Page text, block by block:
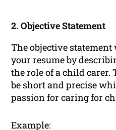
2. Objective Statement
The objective
your resume by
the role of a child carer.
be short and precise
passion for caring for
Example: